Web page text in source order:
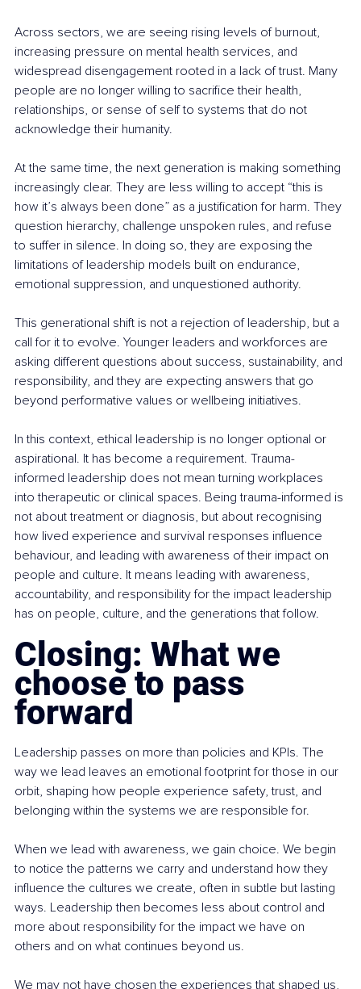
Across sectors, we are seeing rising levels of burnout,
increasing pressure on mental health services, and
widespread disengagement rooted in a lack of trust. Many
people are no longer willing to sacrifice their health,
relationships, or sense of self to systems that do not
acknowledge their humanity.
At the same time, the next generation is making something
increasingly clear. They are less willing to accept “this is
how it’s always been done” as a justification for harm. They
question hierarchy, challenge unspoken rules, and refuse
to suffer in silence. In doing so, they are exposing the
limitations of leadership models built on endurance,
emotional suppression, and unquestioned authority.
This generational shift is not a rejection of leadership, but a
call for it to evolve. Younger leaders and workforces are
asking different questions about success, sustainability, and
responsibility, and they are expecting answers that go
beyond performative values or wellbeing initiatives.
In this context, ethical leadership is no longer optional or
aspirational. It has become a requirement. Trauma-
informed leadership does not mean turning workplaces
into therapeutic or clinical spaces. Being trauma-informed is
not about treatment or diagnosis, but about recognising
how lived experience and survival responses influence
behaviour, and leading with awareness of their impact on
people and culture. It means leading with awareness,
accountability, and responsibility for the impact leadership
has on people, culture, and the generations that follow.
Closing: What we
choose to pass
forward
Leadership passes on more than policies and KPIs. The
way we lead leaves an emotional footprint for those in our
orbit, shaping how people experience safety, trust, and
belonging within the systems we are responsible for.
When we lead with awareness, we gain choice. We begin
to notice the patterns we carry and understand how they
influence the cultures we create, often in subtle but lasting
ways. Leadership then becomes less about control and
more about responsibility for the impact we have on
others and on what continues beyond us.
We may not have chosen the experiences that shaped us,